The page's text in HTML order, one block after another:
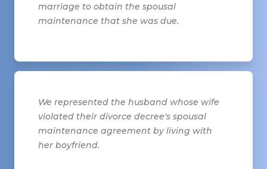
marriage to obtain the spousal
maintenance that she was due.
We represented the husband whose wife
violated their divorce decree's spousal
maintenance agreement by living with
her boyfriend.